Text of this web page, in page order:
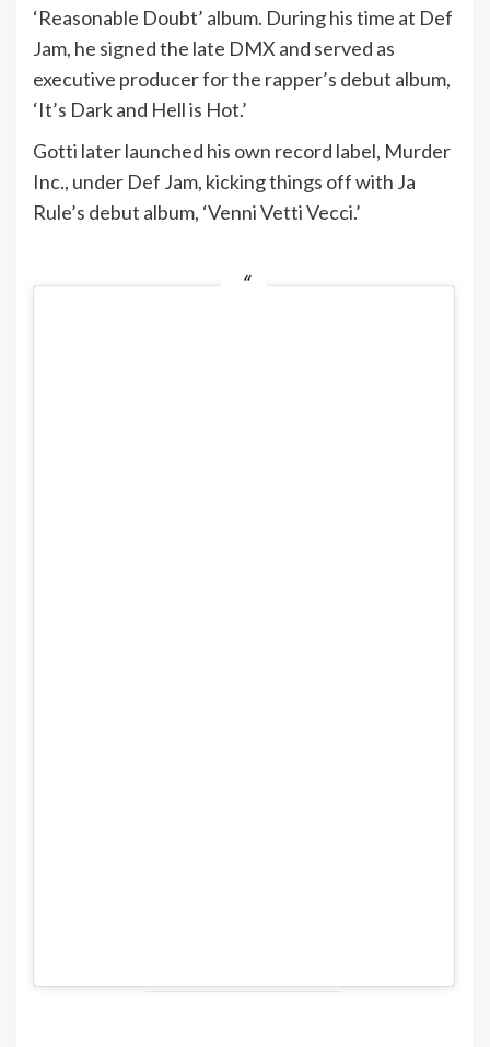
‘Reasonable Doubt’ album. During his time at Def
Jam, he signed the late DMX and served as
executive producer for the rapper’s debut album,
‘It’s Dark and Hell is Hot.’
Gotti later launched his own record label, Murder
Inc., under Def Jam, kicking things off with Ja
Rule’s debut album, ‘Venni Vetti Vecci.’